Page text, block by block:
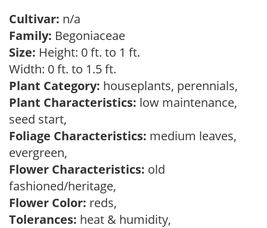
Cultivar: n/a
Family: Begoniaceae
Size: Height: 0 ft. to 1 ft.
Width: 0 ft. to 1.5 ft.
Plant Category: houseplants, perennials,
Plant Characteristics: low maintenance,
seed start,
Foliage Characteristics: medium leaves,
evergreen,
Flower Characteristics: old
fashioned/heritage,
Flower Color: reds,
Tolerances: heat & humidity,